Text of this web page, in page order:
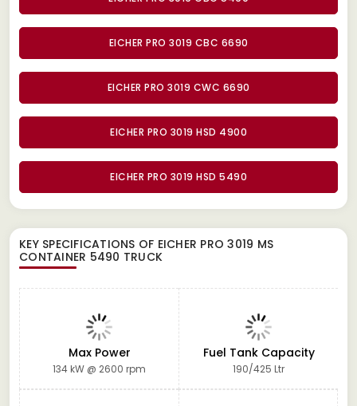
EICHER PRO 3019 CBC 6690
EICHER PRO 3019 CWC 6690
EICHER PRO 3019 HSD 4900
EICHER PRO 3019 HSD 5490
KEY SPECIFICATIONS OF EICHER PRO 3019 MS
CONTAINER 5490 TRUCK
Max Power
134 kW @ 2600 rpm
Fuel Tank Capacity
190/425 Ltr